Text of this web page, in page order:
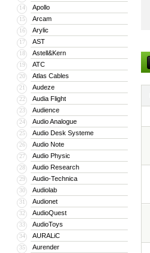
14 Apollo
15 Arcam
16 Arylic
17 AST
18 Astell&Kern
19 ATC
20 Atlas Cables
21 Audeze
22 Audia Flight
23 Audience
24 Audio Analogue
25 Audio Desk Systeme
26 Audio Note
27 Audio Physic
28 Audio Research
29 Audio-Technica
30 Audiolab
31 Audionet
32 AudioQuest
33 AudioToys
34 AURALiC
35 Aurender